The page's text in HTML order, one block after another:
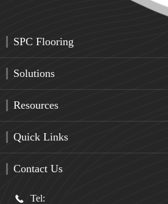
SPC Flooring
Solutions
Resources
Quick Links
Contact Us
 Tel: